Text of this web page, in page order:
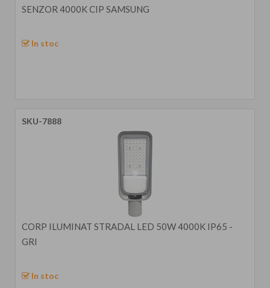
SENZOR 4000K CIP SAMSUNG
In stoc
SKU-7888
CORP ILUMINAT STRADAL LED 50W 4000K IP65 -
GRI
In stoc